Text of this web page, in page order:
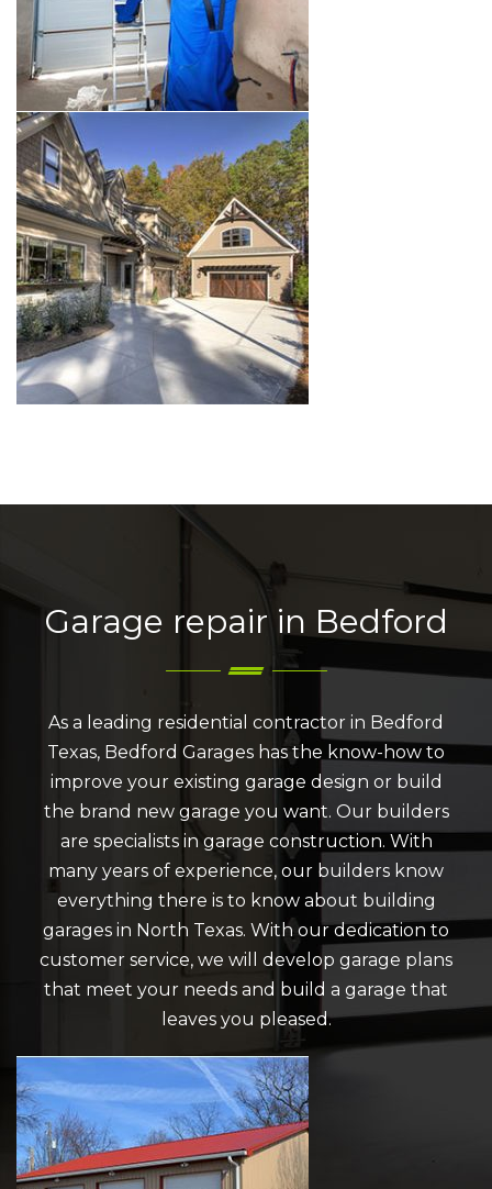
Garage repair in Bedford
As a leading residential contractor in Bedford
Texas, Bedford Garages has the know-how to
improve your existing garage design or build
the brand new garage you want. Our builders
are specialists in garage construction. With
many years of experience, our builders know
everything there is to know about building
garages in North Texas. With our dedication to
customer service, we will develop garage plans
that meet your needs and build a garage that
leaves you pleased.